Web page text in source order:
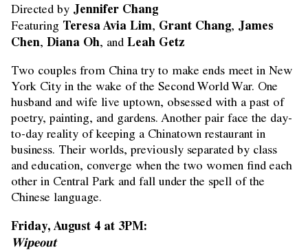
Directed by Jennifer Chang
Featuring Teresa Avia Lim, Grant Chang, James
Chen, Diana Oh, and Leah Getz
Two couples from China try to make ends meet in New
York City in the wake of the Second World War. One
husband and wife live uptown, obsessed with a past of
poetry, painting, and gardens. Another pair face the day-
to-day reality of keeping a Chinatown restaurant in
business. Their worlds, previously separated by class
and education, converge when the two women find each
other in Central Park and fall under the spell of the
Chinese language.
Friday, August 4 at 3PM:
Wipeout